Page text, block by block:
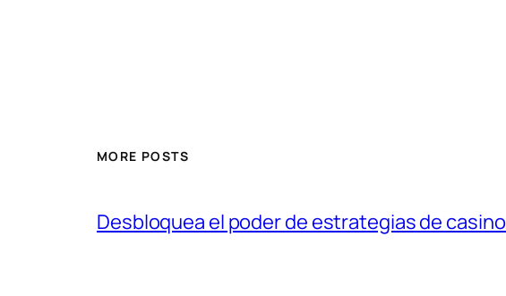
MORE POSTS
Desbloquea el poder de estrategias de